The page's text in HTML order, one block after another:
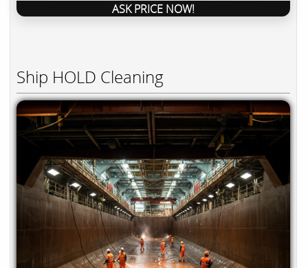
ASK PRICE NOW!
Ship HOLD Cleaning